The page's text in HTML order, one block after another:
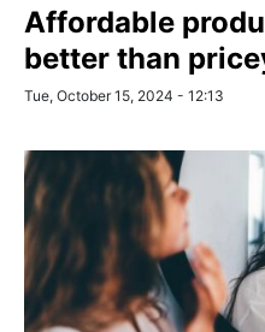
Affordable
better than
Tue, October 15, 2024 - 12:13